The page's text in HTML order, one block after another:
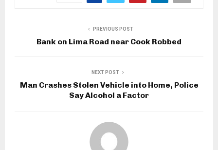
PREVIOUS POST
Bank on Lima Road near Cook Robbed
NEXT POST
Man Crashes Stolen Vehicle into Home, Police
Say Alcohol a Factor